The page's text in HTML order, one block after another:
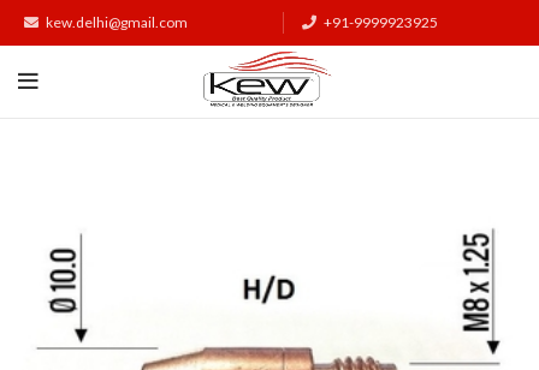
kew.delhi@gmail.com +91-9999923925